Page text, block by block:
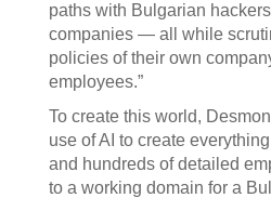
paths with Bulgarian
companies — all while
policies of their own
employees.”
To create this world,
use of AI to create
and hundreds of detailed
to a working domain for a